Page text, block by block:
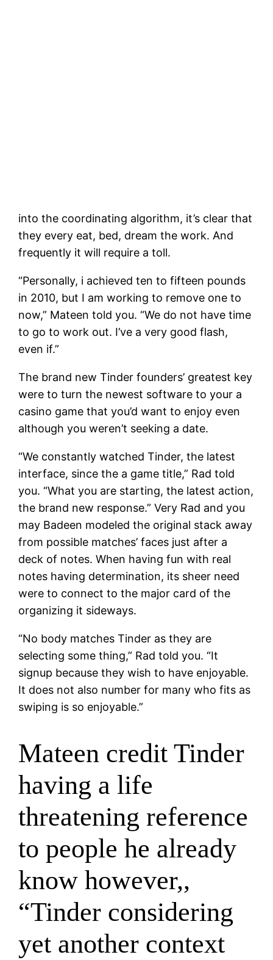
into the coordinating algorithm, it’s clear that
they every eat, bed, dream the work. And
frequently it will require a toll.
“Personally, i achieved ten to fifteen pounds
in 2010, but I am working to remove one to
now,” Mateen told you. “We do not have time
to go to work out. I’ve a very good flash,
even if.”
The brand new Tinder founders’ greatest key
were to turn the newest software to your a
casino game that you’d want to enjoy even
although you weren’t seeking a date.
“We constantly watched Tinder, the latest
interface, since the a game title,” Rad told
you. “What you are starting, the latest action,
the brand new response.” Very Rad and you
may Badeen modeled the original stack away
from possible matches’ faces just after a
deck of notes. When having fun with real
notes having determination, its sheer need
were to connect to the major card of the
organizing it sideways.
“No body matches Tinder as they are
selecting some thing,” Rad told you. “It
signup because they wish to have enjoyable.
It does not also number for many who fits as
swiping is so enjoyable.”
Mateen credit Tinder
having a life
threatening reference
to people he already
know however,,
“Tinder considering
yet another context